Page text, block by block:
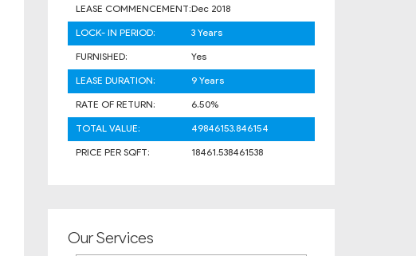
LEASE COMMENCEMENT:Dec 2018
LOCK- IN PERIOD:
3 Years
FURNISHED:
Yes
LEASE DURATION:
9 Years
RATE OF RETURN:
6.50%
TOTAL VALUE:
49846153.846154
PRICE PER SQFT:
18461.538461538
Our Services